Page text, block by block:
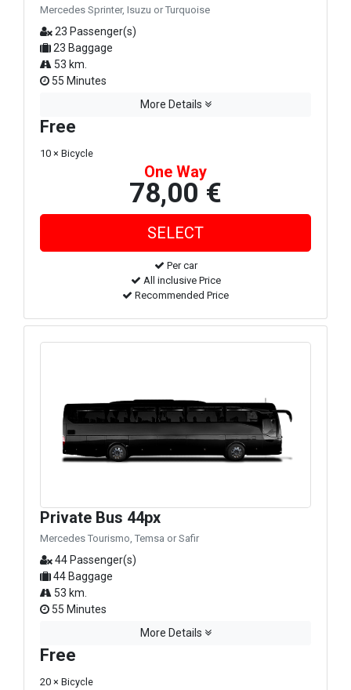
Mercedes Sprinter, Isuzu or Turquoise
23 Passenger(s)
23 Baggage
53 km.
55 Minutes
More Details
Free
10 × Bicycle
One Way
78,00 €
Per car
All inclusive Price
Recommended Price
Private Bus 44px
Mercedes Tourismo, Temsa or Safir
44 Passenger(s)
44 Baggage
53 km.
55 Minutes
More Details
Free
20 × Bicycle